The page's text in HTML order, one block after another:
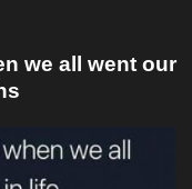
we all went our